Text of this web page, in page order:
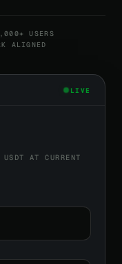
USERS
ALIGNED
LIVE
AT CURRENT